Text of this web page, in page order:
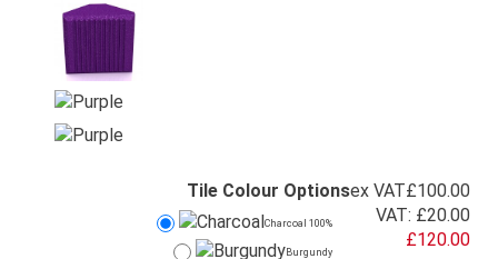
ex VAT£100.00
VAT: £20.00
£120.00
Tile Colour Options
Charcoal 100%
Burgundy